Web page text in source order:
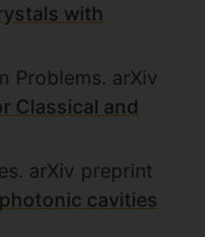
with
Problems. arXiv
Classical and
arXiv preprint
cavities